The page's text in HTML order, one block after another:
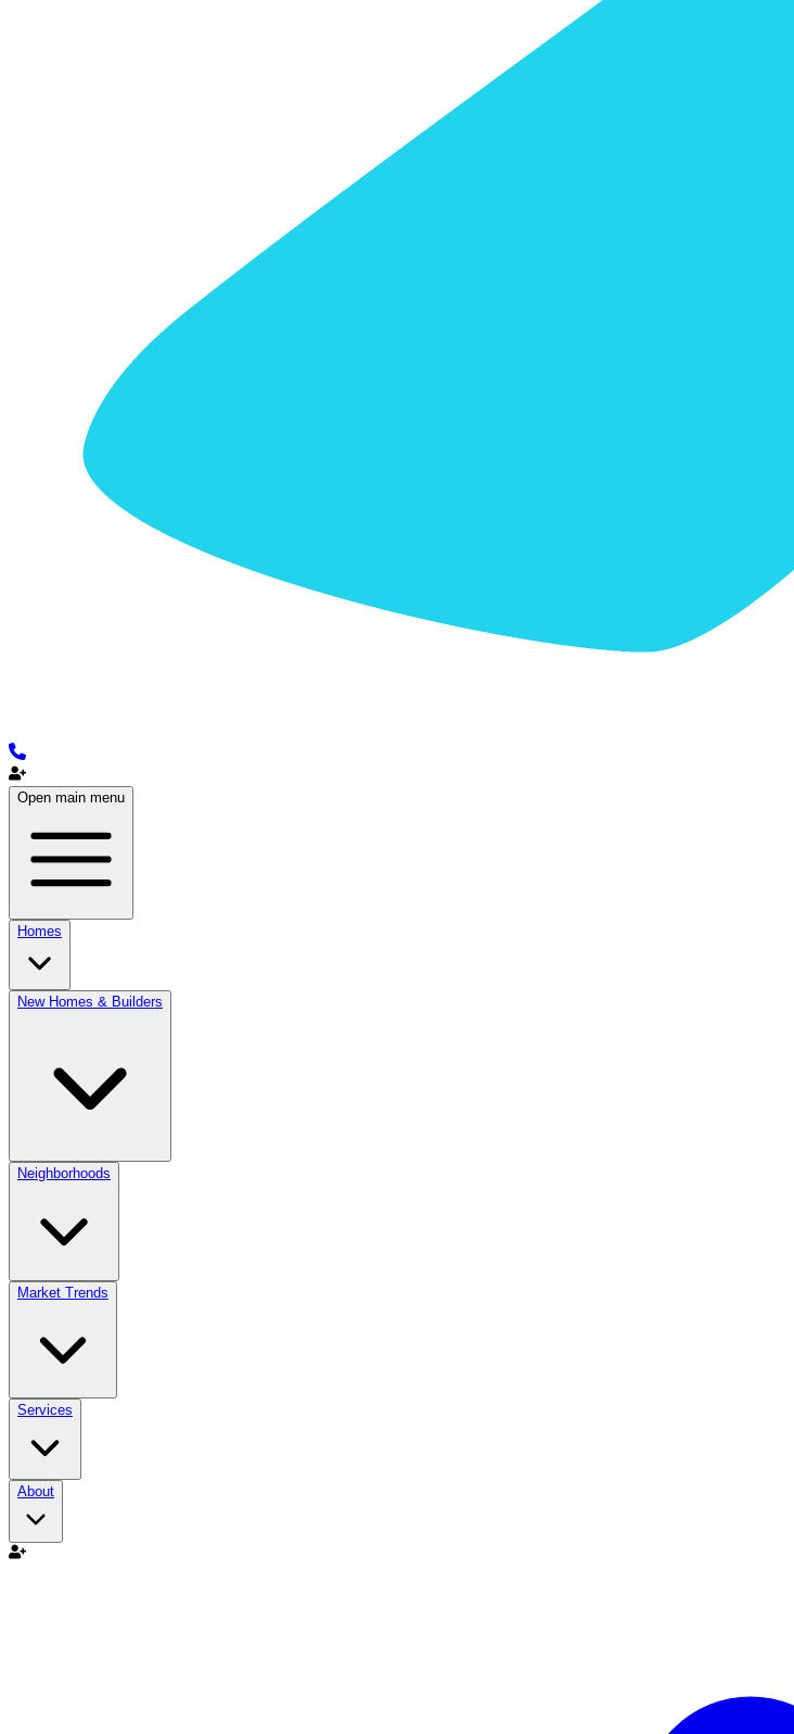
Open main menu
Homes
New Homes & Builders
Neighborhoods
Market Trends
Services
About